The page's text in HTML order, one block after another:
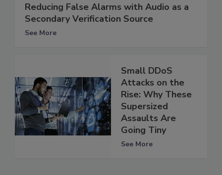
Reducing False Alarms with Audio as a
Secondary Verification Source
See More
Small DDoS
Attacks on the
Rise: Why These
Supersized
Assaults Are
Going Tiny
See More